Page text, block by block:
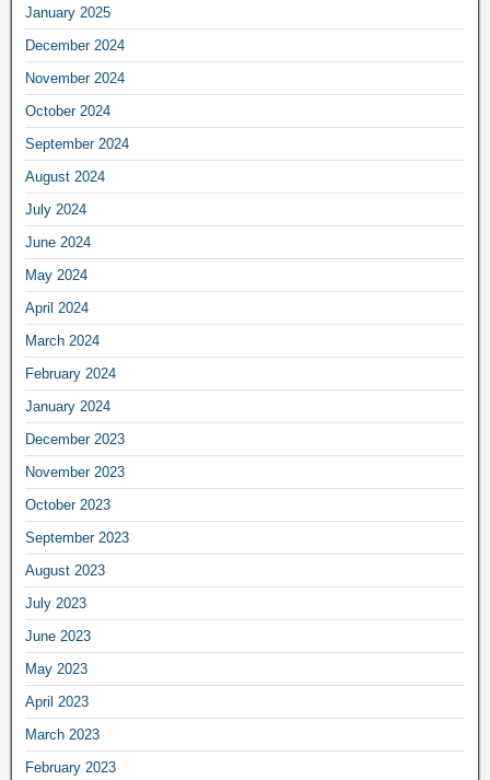
January 2025
December 2024
November 2024
October 2024
September 2024
August 2024
July 2024
June 2024
May 2024
April 2024
March 2024
February 2024
January 2024
December 2023
November 2023
October 2023
September 2023
August 2023
July 2023
June 2023
May 2023
April 2023
March 2023
February 2023